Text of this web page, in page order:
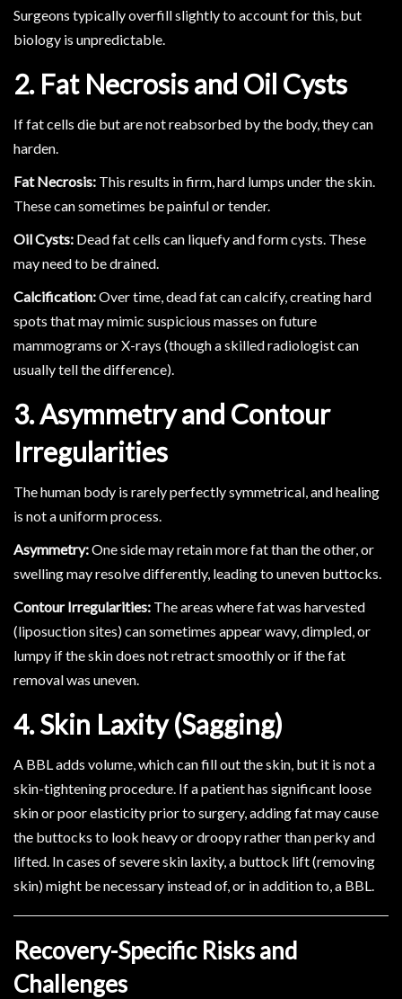
Surgeons typically overfill slightly to account for this, but
biology is unpredictable.
2. Fat Necrosis and Oil Cysts
If fat cells die but are not reabsorbed by the body, they can
harden.
Fat Necrosis: This results in firm, hard lumps under the skin.
These can sometimes be painful or tender.
Oil Cysts: Dead fat cells can liquefy and form cysts. These
may need to be drained.
Calcification:Over time, dead fat can calcify, creating hard
spots that may mimic suspicious masses on future
mammograms or X-rays (though a skilled radiologist can
usually tell the difference).
3. Asymmetry and Contour
Irregularities
The human body is rarely perfectly symmetrical, and healing
is not a uniform process.
Asymmetry:One side may retain more fat than the other, or
swelling may resolve differently, leading to uneven buttocks.
Contour Irregularities: The areas where fat was harvested
(liposuction sites) can sometimes appear wavy, dimpled, or
lumpy if the skin does not retract smoothly or if the fat
removal was uneven.
4. Skin Laxity (Sagging)
A BBL adds volume, which can fill out the skin, but it is not a
skin-tightening procedure. If a patient has significant loose
skin or poor elasticity prior to surgery, adding fat may cause
the buttocks to look heavy or droopy rather than perky and
lifted. In cases of severe skin laxity, a buttock lift (removing
skin) might be necessary instead of, or in addition to, a BBL.
Recovery-Specific Risks and
Challenges